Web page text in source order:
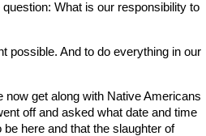
What is our responsibility to
possible. And to do everything in our
get along with Native Americans
off and asked what date and time
here and that the slaughter of